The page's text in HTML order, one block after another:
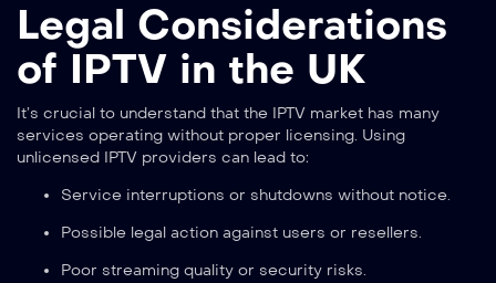
Legal Considerations
of IPTV in the UK
It’s crucial to understand that the IPTV market has many
services operating without proper licensing. Using
unlicensed IPTV providers can lead to:
Service interruptions or shutdowns without notice.
Possible legal action against users or resellers.
Poor streaming quality or security risks.